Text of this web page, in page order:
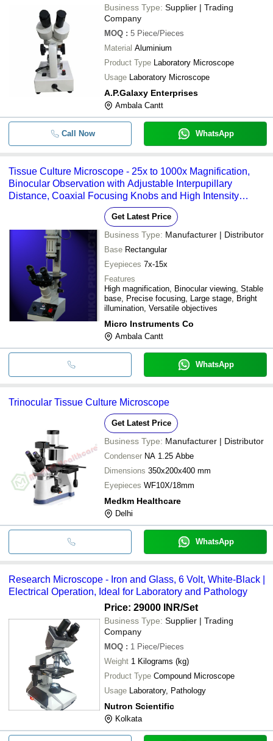
Business Type: Supplier | Trading
Company
MOQ : 5 Piece/Pieces
Material Aluminium
Product Type Laboratory Microscope
Usage Laboratory Microscope
A.P.Galaxy Enterprises
Ambala Cantt
Call Now WhatsApp
Tissue Culture Microscope - 25x to 1000x Magnification,
Binocular Observation with Adjustable Interpupillary
Distance, Coaxial Focusing Knobs and High Intensity
Get Latest Price
Business Type: Manufacturer | Distributor
Base Rectangular
Eyepieces 7x-15x
Features
High magnification, Binocular viewing, Stable
base, Precise focusing, Large stage, Bright
illumination, Versatile objectives
Micro Instruments Co
Ambala Cantt
WhatsApp
Trinocular Tissue Culture Microscope
Get Latest Price
Business Type: Manufacturer | Distributor
Condenser NA 1.25 Abbe
Dimensions 350x200x400 mm
Eyepieces WF10X/18mm
Medkm Healthcare
Delhi
WhatsApp
Research Microscope - Iron and Glass, 6 Volt, White-Black |
Electrical Operation, Ideal for Laboratory and Pathology
Price: 29000 INR/Set
Business Type: Supplier | Trading
Company
MOQ : 1 Piece/Pieces
Weight
1 Kilograms (kg)
Product Type Compound Microscope
Usage Laboratory, Pathology
Nutron Scientific
Kolkata